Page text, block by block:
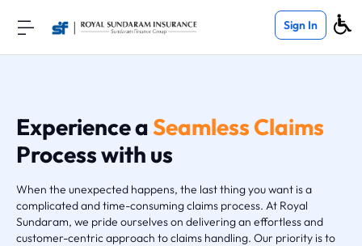
Sign In
Experience aSeamless Claims
Process with us
When the unexpected happens, the last thing you want is a
complicated and time-consuming claims process. At Royal
Sundaram, we pride ourselves on delivering an effortless and
customer-centric approach to claims handling. Our priority is to